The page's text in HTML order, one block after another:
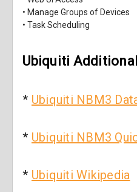
• Manage Groups of Devices
• Task Scheduling
Ubiquiti
* Ubiquiti NBM3
* Ubiquiti NBM3
* Ubiquiti Wikipedia